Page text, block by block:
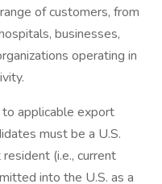
of customers, from
businesses,
operating in
applicable export
must be a U.S.
(i.e., current
into the U.S. as a